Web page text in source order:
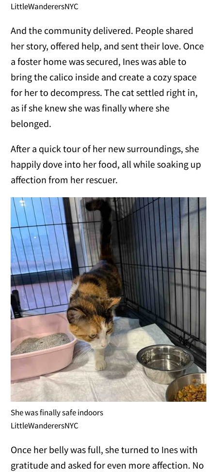
LittleWanderersNYC
And the community delivered. People shared
her story, offered help, and sent their love. Once
a foster home was secured, Ines was able to
bring the calico inside and create a cozy space
for her to decompress. The cat settled right in,
as if she knew she was finally where she
belonged.
After a quick tour of her new surroundings, she
happily dove into her food, all while soaking up
affection from her rescuer.
She was finally safe indoors
LittleWanderersNYC
Once her belly was full, she turned to Ines with
gratitude and asked for even more affection. No